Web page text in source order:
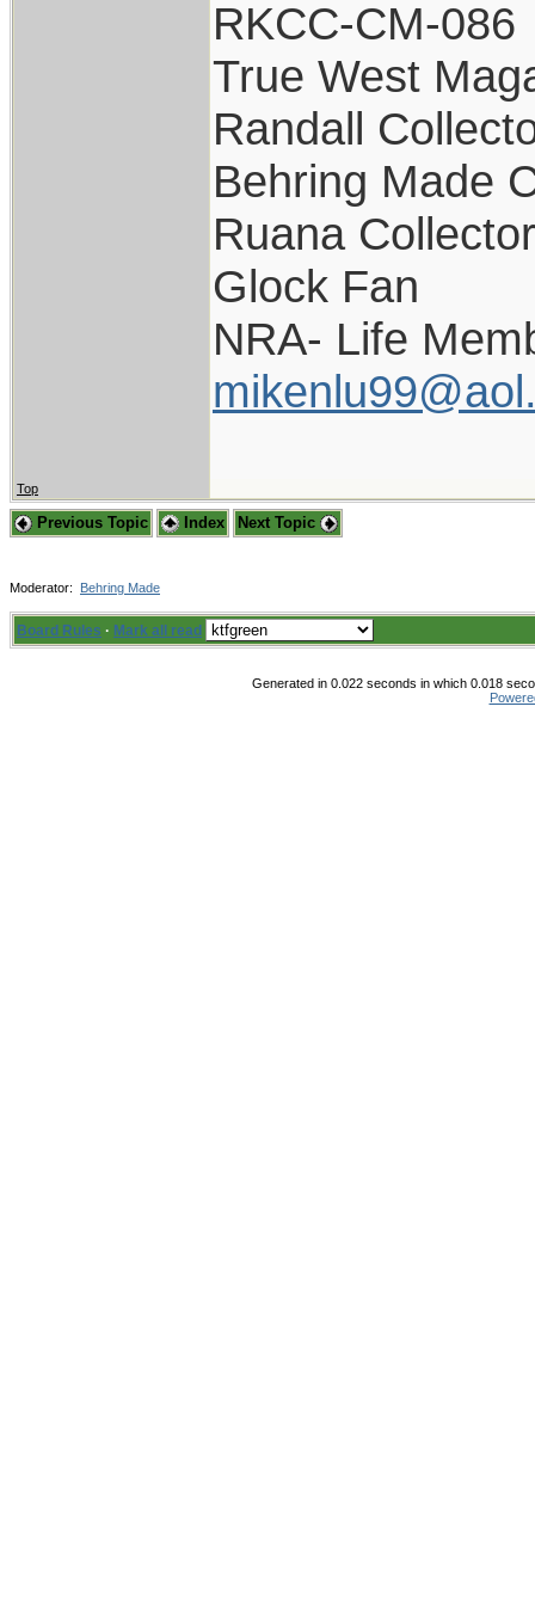
RKCC-CM-086
True West
Randall
Behring Made
Ruana Collector
Glock Fan
NRA- Life
Top
Previous Topic Index Next Topic
Moderator: Behring Made
Board Rules · Mark all read
Generated in 0.022 seconds in which 0.018